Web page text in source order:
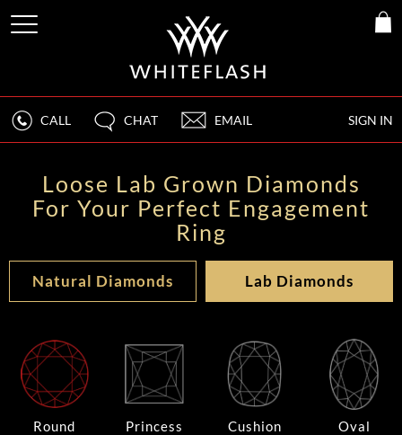
SIGN IN
CALL CHAT EMAIL
Loose Lab Grown Diamonds
For Your Perfect Engagement
Ring
Natural Diamonds Lab Diamonds
Round Princess Cushion Oval